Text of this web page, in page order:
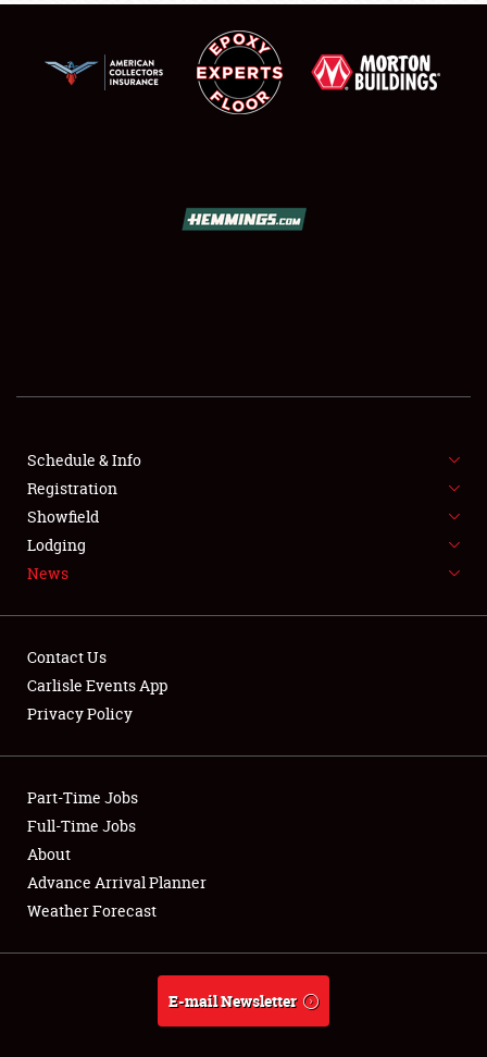
SHOWFIELD
SPONSORSHIP
LODGING
NEWS
Club Relations
Full-Time Jobs
About
Weather Forecast
Schedule & Info
Registration
Showfield
Lodging
News
Contact Us
Carlisle Events App
Privacy Policy
Part-Time Jobs
Full-Time Jobs
About
Advance Arrival Planner
Weather Forecast
E-mail Newsletter